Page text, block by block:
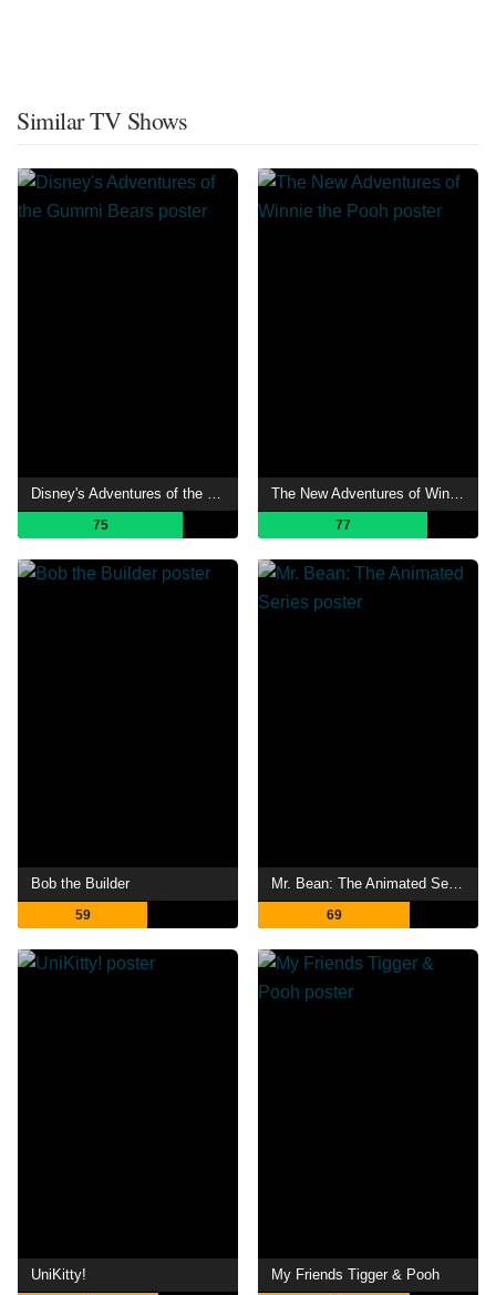
Similar TV Shows
75 77
Bob the Builder
59
Mr. Bean: The Animated Series
69
UniKitty! My Friends Tigger & Pooh